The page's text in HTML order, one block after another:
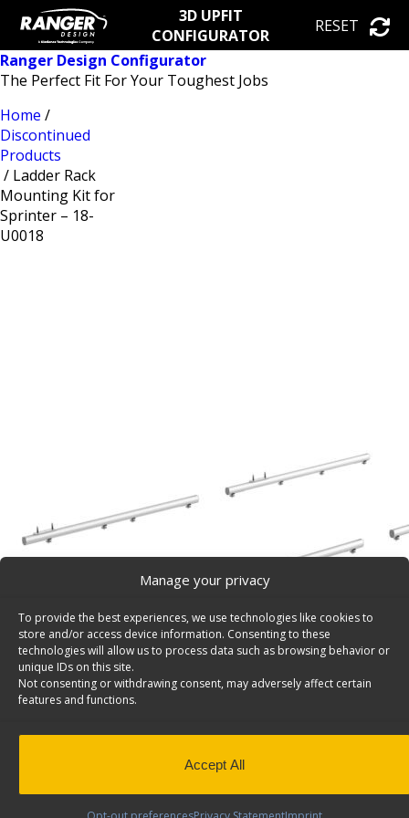
Manage your privacy
To provide the best experiences, we use technologies like cookies to
store and/or access device information. Consenting to these
technologies will allow us to process data such as browsing behavior or
unique IDs on this site.
Not consenting or withdrawing consent, may adversely affect certain
features and functions.
Accept All
3D UPFIT
CONFIGURATOR
RESET
Ranger Design Configurator
The Perfect Fit For Your Toughest Jobs
Home /
Discontinued
Products
/ Ladder Rack
Mounting Kit for
Sprinter – 18-
U0018
Product Video